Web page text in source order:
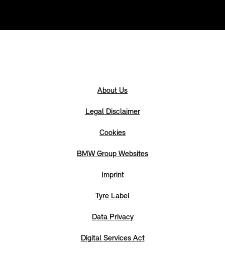
About Us
Legal Disclaimer
Cookies
BMW Group Websites
Imprint
Tyre Label
Data Privacy
Digital Services Act